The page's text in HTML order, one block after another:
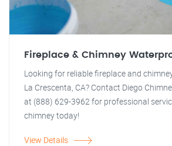
Fireplace & Chimney
Looking for reliable fireplace and
La Crescenta, CA? Contact Diego
at (888) 629-3962 for professional
chimney today!
View Details